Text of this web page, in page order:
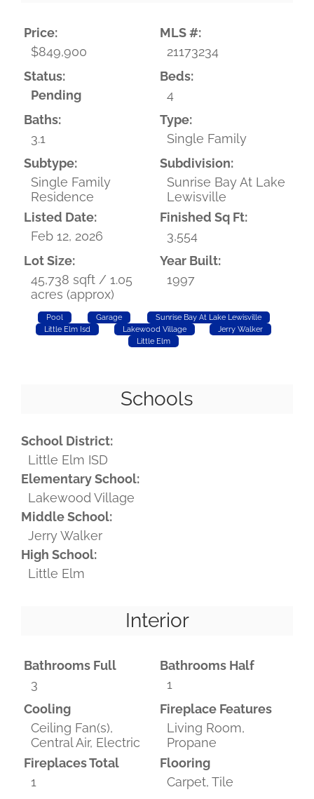
Price:
$849,900
MLS #:
21173234
Status:
Pending
Beds:
4
Baths:
3.1
Type:
Single Family
Subtype:
Single Family
Residence
Subdivision:
Sunrise Bay At Lake
Lewisville
Listed Date:
Feb 12, 2026
Finished Sq Ft:
3,554
Lot Size:
45,738 sqft / 1.05
acres (approx)
Year Built:
1997
Pool Garage
Sunrise Bay At Lake Lewisville
Little Elm Isd
Lakewood Village
Jerry Walker
Little Elm
Schools
School District:
Little Elm ISD
Elementary School:
Lakewood Village
Middle School:
Jerry Walker
High School:
Little Elm
Interior
Bathrooms Full
3
Bathrooms Half
1
Cooling
Ceiling Fan(s),
Central Air, Electric
Fireplace Features
Living Room,
Propane
Fireplaces Total
1
Flooring
Carpet, Tile